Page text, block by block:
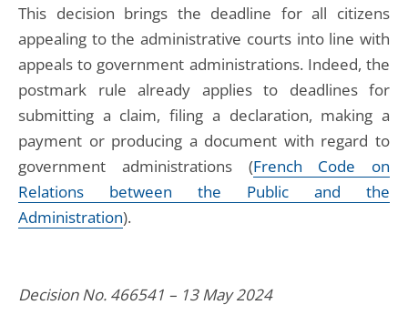
This decision brings the deadline for all citizens
appealing to the administrative courts into line with
appeals to government administrations. Indeed, the
postmark rule already applies to deadlines for
submitting a claim, filing a declaration, making a
payment or producing a document with regard to
government administrations (French Code on
Relations between the Public and the
Administration).
Decision No. 466541 – 13 May 2024